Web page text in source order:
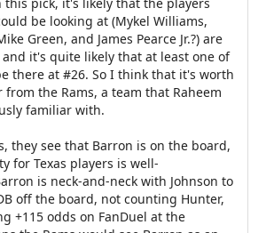
be looking at (Mykel Williams,
Green, and James Pearce Jr.?) are
it's quite likely that at least one of
there at #26. So I think that it's worth
the Rams, a team that Raheem
familiar with.
they see that Barron is on the board,
for Texas players is well-
is neck-and-neck with Johnson to
off the board, not counting Hunter,
+115 odds on FanDuel at the